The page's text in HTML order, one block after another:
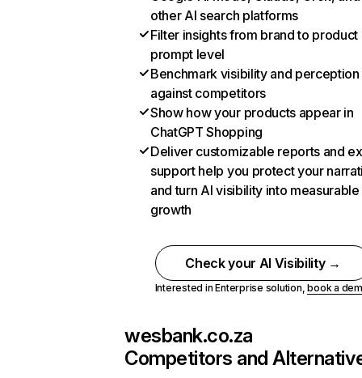
other AI search platforms
Filter insights from brand to product
prompt level
Benchmark visibility and perception
against competitors
Show how your products appear in
ChatGPT Shopping
Deliver customizable reports and
support help you protect your
and turn AI visibility into measurable
growth
Check your AI Visibility →
Interested in Enterprise solution,book a
wesbank.co.za
Competitors and